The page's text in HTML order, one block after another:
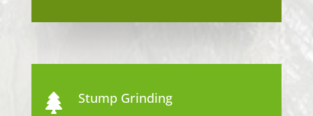
 Stump Grinding